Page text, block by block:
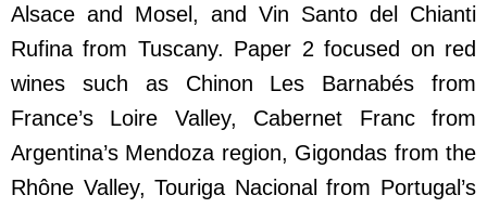
Alsace and Mosel, and Vin Santo del Chianti
Rufina from Tuscany. Paper 2 focused on red
wines such as Chinon Les Barnabés from
France’s Loire Valley, Cabernet Franc from
Argentina’s Mendoza region, Gigondas from the
Rhône Valley, Touriga Nacional from Portugal’s